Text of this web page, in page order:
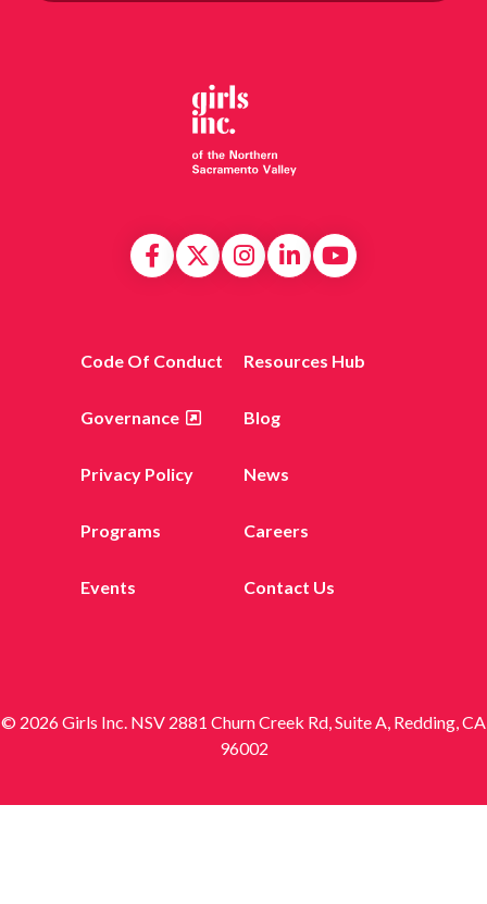
Code Of Conduct Resources Hub
Governance Blog
Privacy Policy News
Programs Careers
Events Contact Us
© 2026 Girls Inc. NSV 2881 Churn Creek Rd, Suite A, Redding, CA
96002